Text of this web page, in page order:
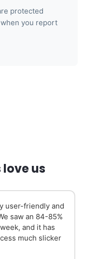
protected
you report
us
user-friendly and
saw an 84-85%
and it has
much slicker